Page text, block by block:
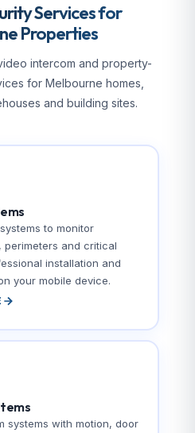
Services for
Properties
intercom and property-
for Melbourne homes,
and building sites.
to monitor
and critical
installation and
your mobile device.
systems with motion, door